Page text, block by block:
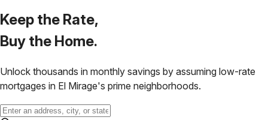
Keep the Rate,
Buy the Home.
Unlock thousands in monthly savings by assuming low-rate
mortgages in El Mirage's prime neighborhoods.